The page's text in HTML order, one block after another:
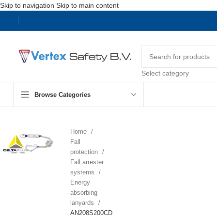
Skip to navigation Skip to main content
Select category
Browse Categories
Home
Fall
protection
Fall arrester
systems
Energy
absorbing
lanyards
AN208S200CD